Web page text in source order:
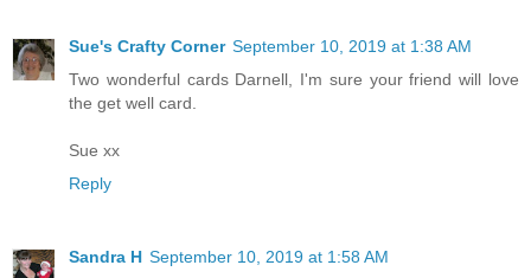
Sue's Crafty Corner September 10, 2019 at 1:38 AM
Two wonderful cards Darnell, I'm sure your friend will love
the get well card.
Sue xx
Reply
Sandra H September 10, 2019 at 1:58 AM